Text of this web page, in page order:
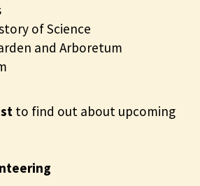
of Science
and Arboretum
to find out about upcoming